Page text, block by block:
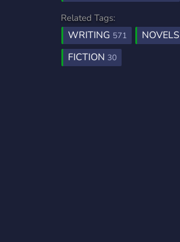
Related Tags:
WRITING 571 NOVELS
FICTION 30